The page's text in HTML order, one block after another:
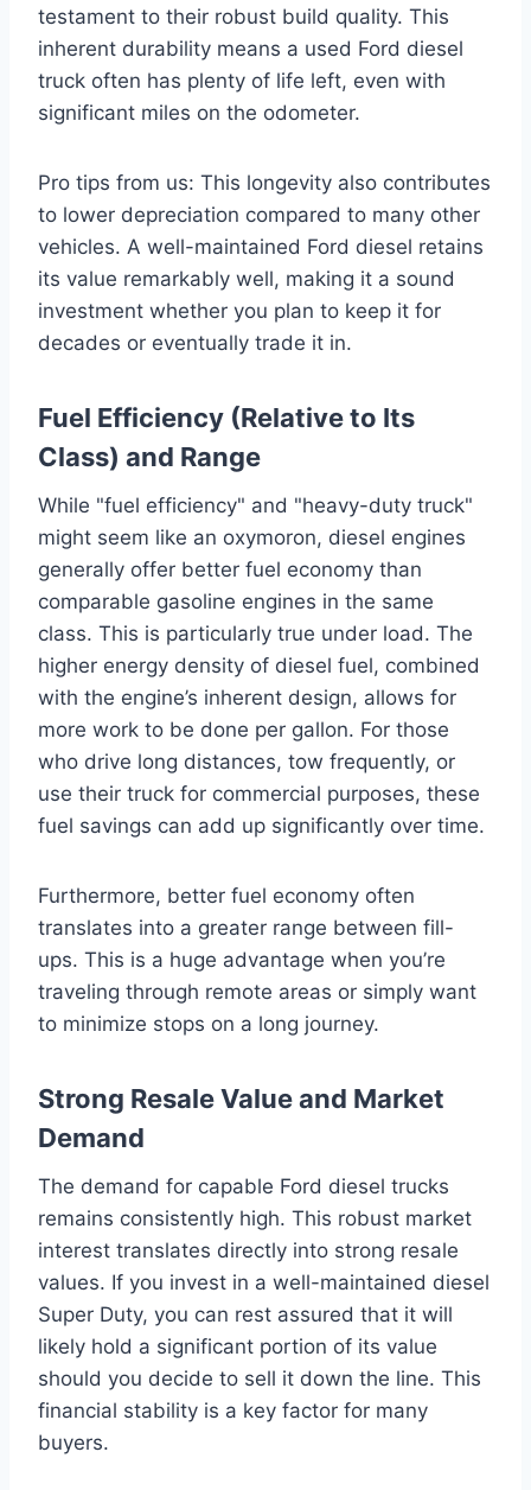
testament to their robust build quality. This
inherent durability means a used Ford diesel
truck often has plenty of life left, even with
significant miles on the odometer.
Pro tips from us: This longevity also contributes
to lower depreciation compared to many other
vehicles. A well-maintained Ford diesel retains
its value remarkably well, making it a sound
investment whether you plan to keep it for
decades or eventually trade it in.
Fuel Efficiency (Relative to Its
Class) and Range
While "fuel efficiency" and "heavy-duty truck"
might seem like an oxymoron, diesel engines
generally offer better fuel economy than
comparable gasoline engines in the same
class. This is particularly true under load. The
higher energy density of diesel fuel, combined
with the engine’s inherent design, allows for
more work to be done per gallon. For those
who drive long distances, tow frequently, or
use their truck for commercial purposes, these
fuel savings can add up significantly over time.
Furthermore, better fuel economy often
translates into a greater range between fill-
ups. This is a huge advantage when you’re
traveling through remote areas or simply want
to minimize stops on a long journey.
Strong Resale Value and Market
Demand
The demand for capable Ford diesel trucks
remains consistently high. This robust market
interest translates directly into strong resale
values. If you invest in a well-maintained diesel
Super Duty, you can rest assured that it will
likely hold a significant portion of its value
should you decide to sell it down the line. This
financial stability is a key factor for many
buyers.